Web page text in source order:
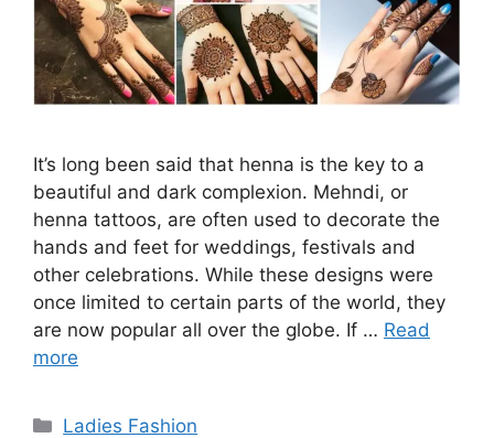
It’s long been said that henna is the key to a
beautiful and dark complexion. Mehndi, or
henna tattoos, are often used to decorate the
hands and feet for weddings, festivals and
other celebrations. While these designs were
once limited to certain parts of the world, they
are now popular all over the globe. If … Read
more
Categories
Ladies Fashion